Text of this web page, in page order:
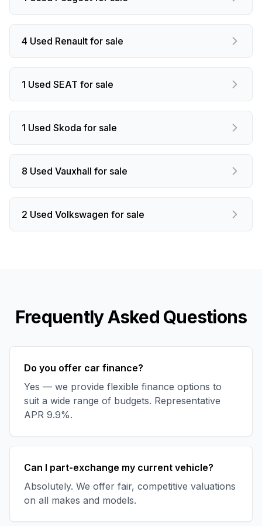
4 Used Renault for sale
1 Used SEAT for sale
1 Used Skoda for sale
8 Used Vauxhall for sale
2 Used Volkswagen for sale
Frequently Asked Questions
Do you offer car finance?
Yes — we provide flexible finance options to
suit a wide range of budgets. Representative
APR 9.9%.
Can I part-exchange my current vehicle?
Absolutely. We offer fair, competitive valuations
on all makes and models.